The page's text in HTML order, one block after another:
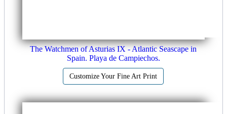
The Watchmen of Asturias IX - Atlantic Seascape in
Spain. Playa de Campiechos.
Customize Your Fine Art Print